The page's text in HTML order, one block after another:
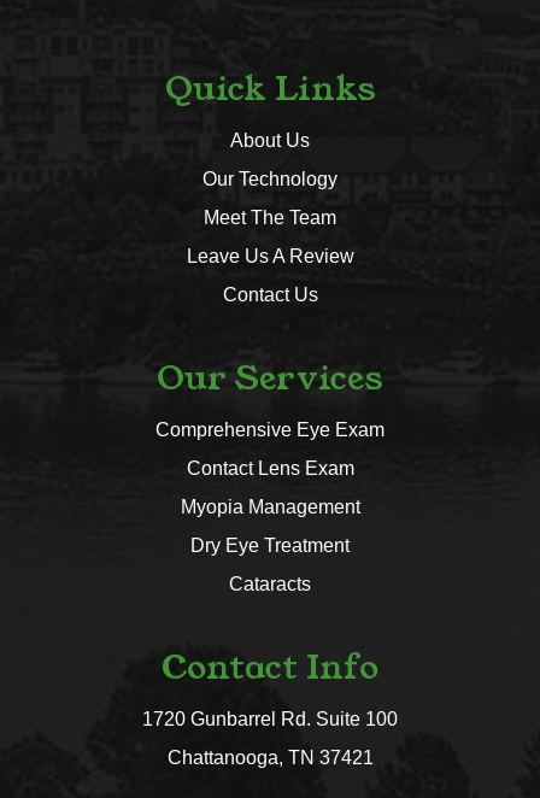
Quick Links
About Us
Our Technology
Meet The Team
Leave Us A Review
Contact Us
Our Services
Comprehensive Eye Exam
Contact Lens Exam
Myopia Management
Dry Eye Treatment
Cataracts
Contact Info
1720 Gunbarrel Rd. Suite 100
​​​​​​​Chattanooga, TN 37421​​​​​​​